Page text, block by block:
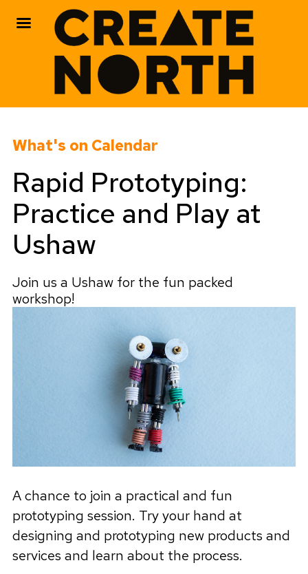
content
What's on Calendar
Rapid Prototyping:
Practice and Play at
Ushaw
Join us a Ushaw for the fun packed
workshop!
A chance to join a practical and fun
prototyping session. Try your hand at
designing and prototyping new products and
services and learn about the process.